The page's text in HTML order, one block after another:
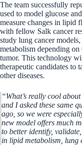
The team successfully
used to model glucose
measure changes in lipid
with fellow Salk cancer
study lung cancer
metabolism depending on
tumor. This technology
therapeutic candidates to
other diseases.
“What’s really cool
and I asked these same
ago, so we were
new model offers much
to better identify,
in lipid metabolism, lung